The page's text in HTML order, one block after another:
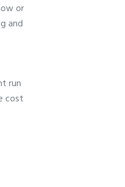
or
and
run
cost